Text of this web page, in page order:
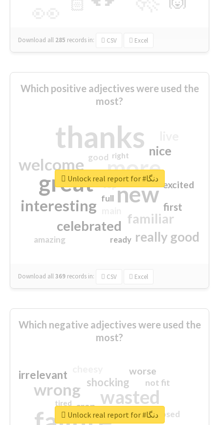
🏻
Download all 285 records in: CSV Excel
Which positive adjectives were used the
most?
thanks
more
great new
welcome
interesting
familiar
celebrated
really good
nice
first
excited
amazing
good
top
full
ready
right
Download all369 records in: CSV Excel
Unlock real report for #دنگا
Which negative adjectives were used the
most?
wasted
wrong
sorry
shocking
irrelevant worse
crap
not fit
closed
tired
Unlock real report for #دنگا